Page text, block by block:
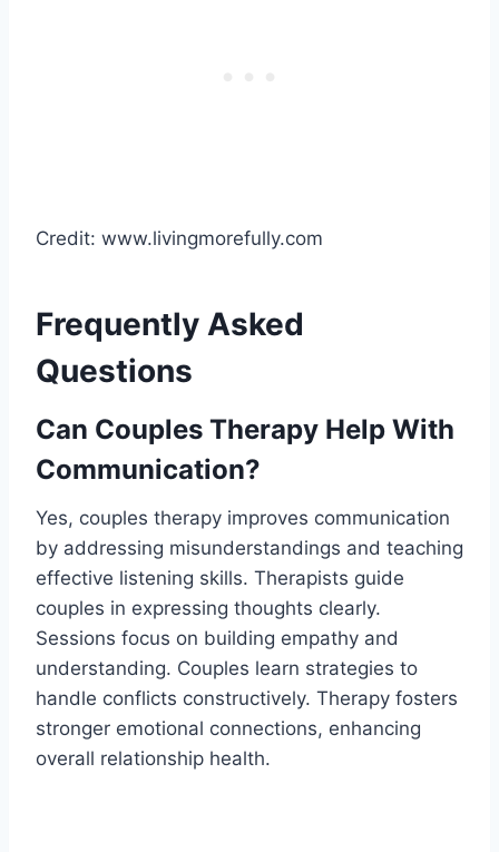
Credit: www.livingmorefully.com
Frequently Asked
Questions
Can Couples Therapy Help With
Communication?
Yes, couples therapy improves communication
by addressing misunderstandings and teaching
effective listening skills. Therapists guide
couples in expressing thoughts clearly.
Sessions focus on building empathy and
understanding. Couples learn strategies to
handle conflicts constructively. Therapy fosters
stronger emotional connections, enhancing
overall relationship health.